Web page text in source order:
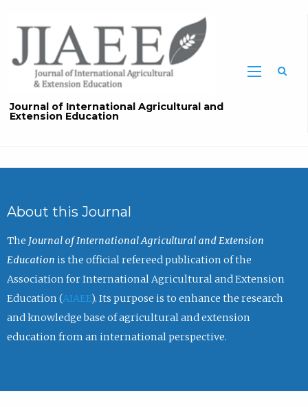
Journal of International Agricultural and
Extension Education
About this Journal
The Journal of International Agricultural and Extension
Education is the official refereed publication of the
Association for International Agricultural and Extension
Education (AIAEE). Its purpose is to enhance the research
and knowledge base of agricultural and extension
education from an international perspective.